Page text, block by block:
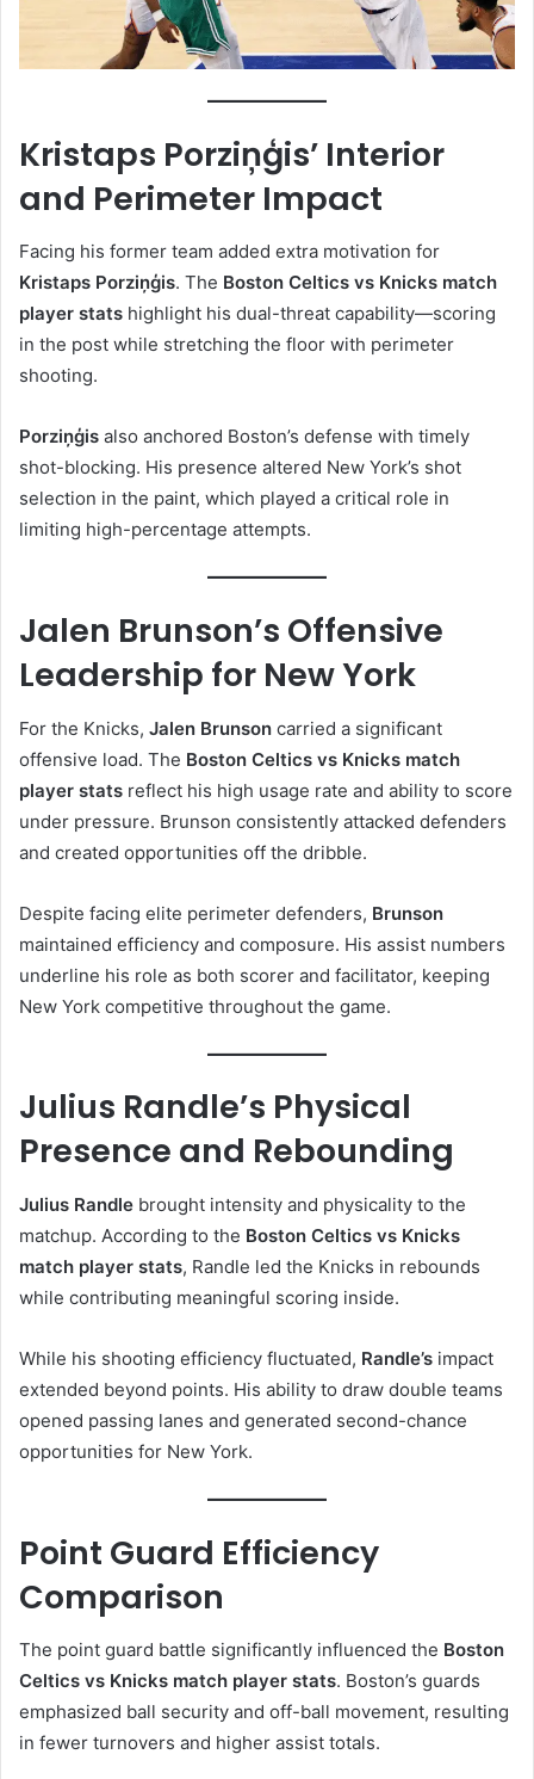
Kristaps Porziņģis’ Interior
and Perimeter Impact
Facing his former team added extra motivation for
Kristaps Porziņģis. The Boston Celtics vs Knicks match
player stats highlight his dual-threat capability—scoring
in the post while stretching the floor with perimeter
shooting.
Porziņģis also anchored Boston’s defense with timely
shot-blocking. His presence altered New York’s shot
selection in the paint, which played a critical role in
limiting high-percentage attempts.
Jalen Brunson’s Offensive
Leadership for New York
For the Knicks, Jalen Brunson carried a significant
offensive load. The Boston Celtics vs Knicks match
player stats reflect his high usage rate and ability to score
under pressure. Brunson consistently attacked defenders
and created opportunities off the dribble.
Despite facing elite perimeter defenders, Brunson
maintained efficiency and composure. His assist numbers
underline his role as both scorer and facilitator, keeping
New York competitive throughout the game.
Julius Randle’s Physical
Presence and Rebounding
Julius Randle brought intensity and physicality to the
matchup. According to the Boston Celtics vs Knicks
match player stats, Randle led the Knicks in rebounds
while contributing meaningful scoring inside.
While his shooting efficiency fluctuated, Randle’s impact
extended beyond points. His ability to draw double teams
opened passing lanes and generated second-chance
opportunities for New York.
Point Guard Efficiency
Comparison
The point guard battle significantly influenced the Boston
Celtics vs Knicks match player stats. Boston’s guards
emphasized ball security and off-ball movement, resulting
in fewer turnovers and higher assist totals.